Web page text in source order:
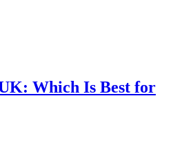
Which Is Best for